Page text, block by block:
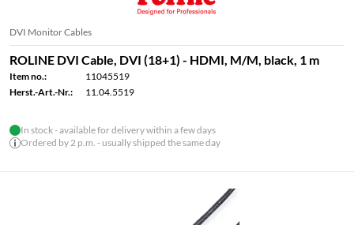
DVI Monitor Cables
ROLINE DVI Cable, DVI (18+1) - HDMI, M/M, black, 1 m
Item no.:
11045519
Herst.-Art.-Nr.:
11.04.5519
In stock - available for delivery within a few days
Ordered by 2 p.m. - usually shipped the same day